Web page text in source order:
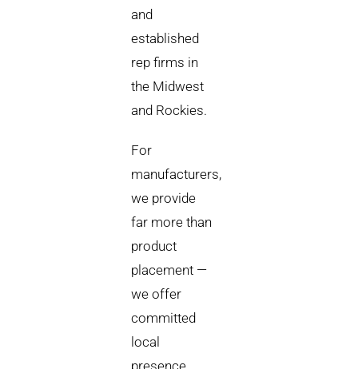
and
established
rep firms in
the Midwest
and Rockies.
For
manufacturers,
we provide
far more than
product
placement —
we offer
committed
local